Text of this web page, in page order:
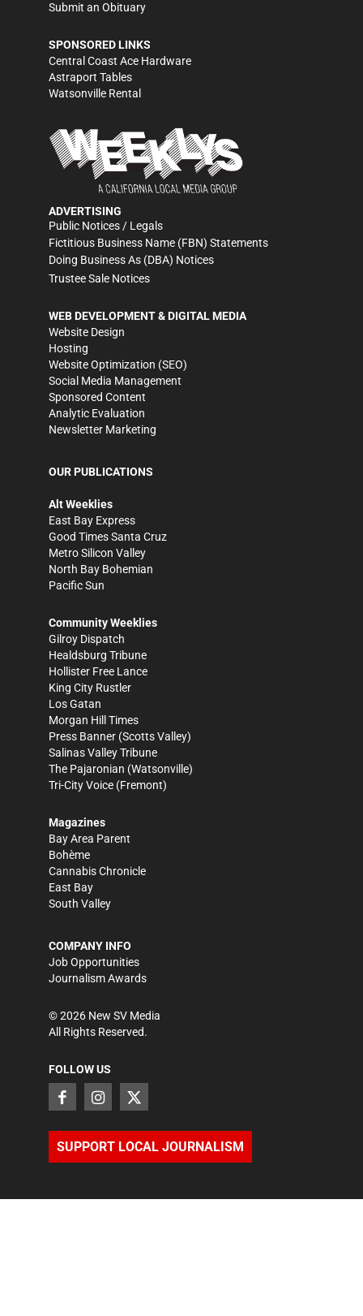
Submit an Obituary
SPONSORED LINKS
Central Coast Ace Hardware
Astraport Tables
Watsonville Rental
ADVERTISING
Public Notices / Legals
Fictitious Business Name (FBN) Statements
Doing Business As (DBA) Notices
Trustee Sale Notices
WEB DEVELOPMENT & DIGITAL MEDIA
Website Design
Hosting
Website Optimization (SEO)
Social Media Management
Sponsored Content
Analytic Evaluation
Newsletter Marketing
OUR PUBLICATIONS
Alt Weeklies
East Bay Express
Good Times Santa Cruz
Metro Silicon Valley
North Bay Bohemian
Pacific Sun
Community Weeklies
Gilroy Dispatch
Healdsburg Tribune
Hollister Free Lance
King City Rustler
Los Gatan
Morgan Hill Times
Press Banner (Scotts Valley)
Salinas Valley Tribune
The Pajaronian (Watsonville)
Tri-City Voice (Fremont)
Magazines
Bay Area Parent
Bohème
Cannabis Chronicle
East Bay
South Valley
COMPANY INFO
Job Opportunities
Journalism Awards
©2026 New SV Media
All Rights Reserved.
FOLLOW US
SUPPORT LOCAL JOURNALISM